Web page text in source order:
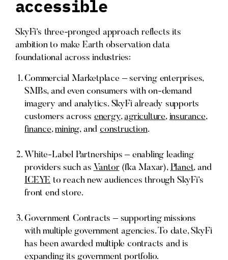
accessible
SkyFi’s three-pronged approach reflects its
ambition to make Earth observation data
foundational across industries:
Commercial Marketplace – serving enterprises,
SMBs, and even consumers with on-demand
imagery and analytics. SkyFi already supports
customers across energy,agriculture, insurance,
finance,mining, andconstruction.
White-Label Partnerships – enabling leading
providers such as Vantor(fka Maxar), Planet, and
ICEYE to reach new audiences through SkyFi’s
front end store.
Government Contracts – supporting missions
with multiple government agencies. To date, SkyFi
has been awarded multiple contracts and is
expanding its government portfolio.